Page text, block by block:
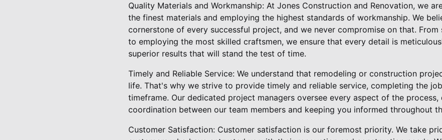
Quality Materials and Workmanship: At Jones Construction and Renovation, we
the finest materials and employing the highest standards of workmanship. We
cornerstone of every successful project, and we never compromise on that.
to employing the most skilled craftsmen, we ensure that every detail is
superior results that will stand the test of time.
Timely and Reliable Service: We understand that remodeling or construction
life. That's why we strive to provide timely and reliable service, completing the
timeframe. Our dedicated project managers oversee every aspect of the process,
coordination between our team members and keeping you informed throughout
Customer Satisfaction: Customer satisfaction is our foremost priority. We take